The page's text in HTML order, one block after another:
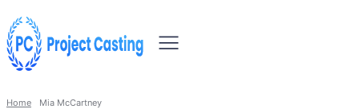
Home Mia McCartney